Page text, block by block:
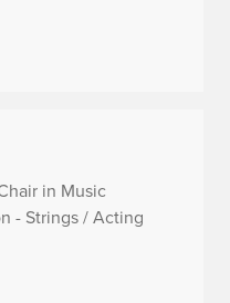
in Music
- Strings / Acting